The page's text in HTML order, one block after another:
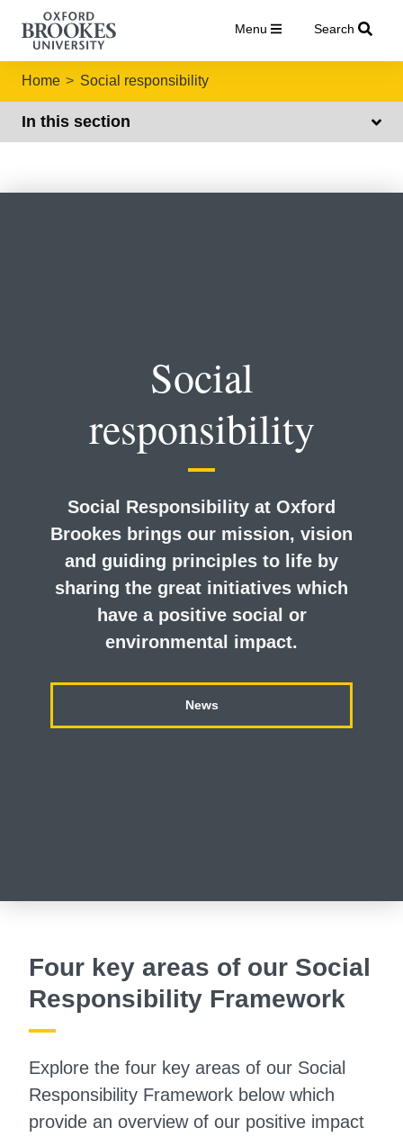
Menu Search
Home Social responsibility
In this section
Social
responsibility
Social Responsibility at Oxford
Brookes brings our mission, vision
and guiding principles to life by
sharing the great initiatives which
have a positive social or
environmental impact.
News
Four key areas of our Social
Responsibility Framework
Explore the four key areas of our Social
Responsibility Framework below which
provide an overview of our positive impact